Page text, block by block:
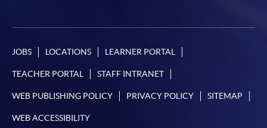
JOBS LOCATIONS LEARNER PORTAL
TEACHER PORTAL STAFF INTRANET
WEB PUBLISHING POLICY PRIVACY POLICY SITEMAP
WEB ACCESSIBILITY